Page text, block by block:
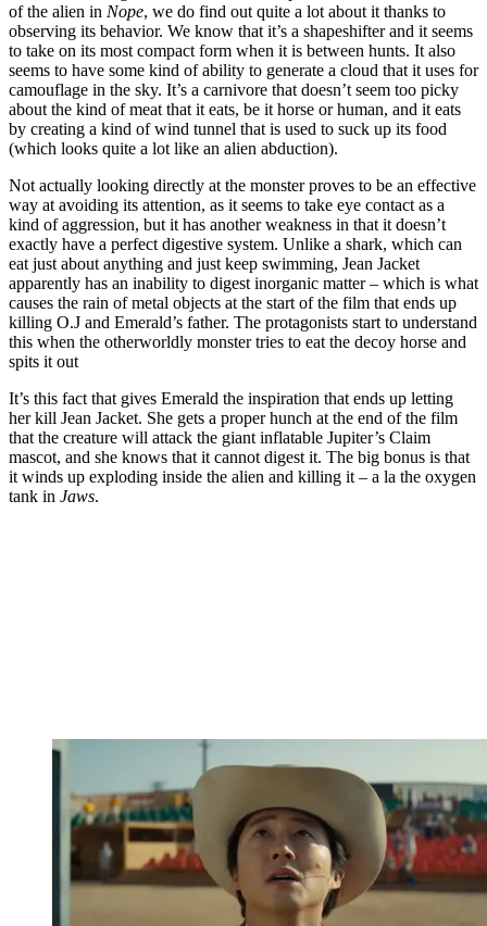
of the alien in Nope, we do find out quite a lot about it thanks to
observing its behavior. We know that it’s a shapeshifter and it seems
to take on its most compact form when it is between hunts. It also
seems to have some kind of ability to generate a cloud that it uses for
camouflage in the sky. It’s a carnivore that doesn’t seem too picky
about the kind of meat that it eats, be it horse or human, and it eats
by creating a kind of wind tunnel that is used to suck up its food
(which looks quite a lot like an alien abduction).
Not actually looking directly at the monster proves to be an effective
way at avoiding its attention, as it seems to take eye contact as a
kind of aggression, but it has another weakness in that it doesn’t
exactly have a perfect digestive system. Unlike a shark, which can
eat just about anything and just keep swimming, Jean Jacket
apparently has an inability to digest inorganic matter – which is what
causes the rain of metal objects at the start of the film that ends up
killing O.J and Emerald’s father. The protagonists start to understand
this when the otherworldly monster tries to eat the decoy horse and
spits it out
It’s this fact that gives Emerald the inspiration that ends up letting
her kill Jean Jacket. She gets a proper hunch at the end of the film
that the creature will attack the giant inflatable Jupiter’s Claim
mascot, and she knows that it cannot digest it. The big bonus is that
it winds up exploding inside the alien and killing it – a la the oxygen
tank in Jaws.